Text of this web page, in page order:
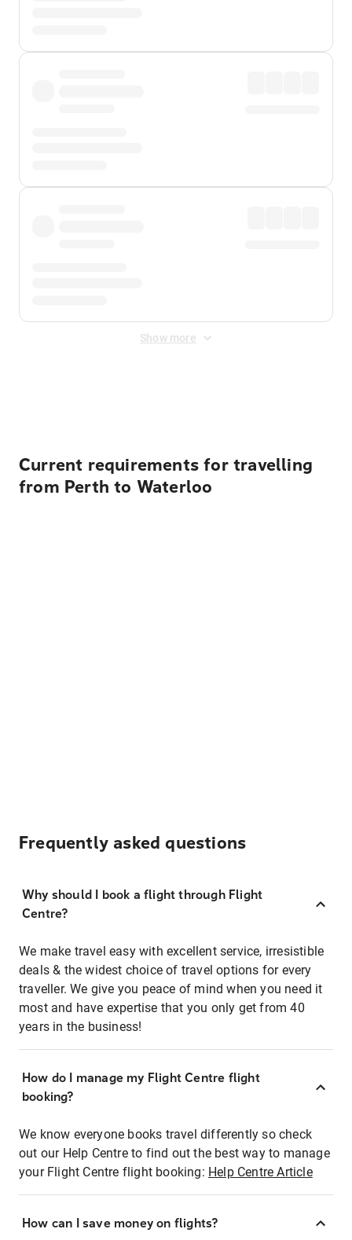
Show more
Current requirements for travelling
from Perth to Waterloo
Frequently asked questions
Why should I book a flight through Flight
Centre?
We make travel easy with excellent service, irresistible
deals & the widest choice of travel options for every
traveller. We give you peace of mind when you need it
most and have expertise that you only get from 40
years in the business!
How do I manage my Flight Centre flight
booking?
We know everyone books travel differently so check
out our Help Centre to find out the best way to manage
your Flight Centre flight booking: Help Centre Article
How can I save money on flights?